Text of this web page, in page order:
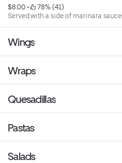
$8.00 •
78% (41)
Served with a side of marinara sauce.
Wings
Wraps
Quesadillas
Pastas
Salads